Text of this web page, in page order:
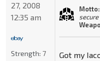
Motto:
Got my
27, 2008
12:35 am
Strength: 7